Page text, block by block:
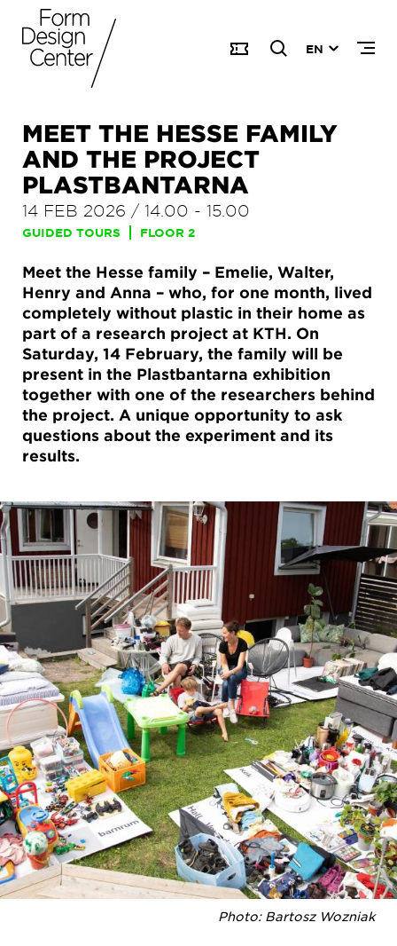
EN
MEET THE HESSE FAMILY
AND THE PROJECT
PLASTBANTARNA
14 FEB 2026 / 14.00 - 15.00
GUIDED TOURS FLOOR 2
Meet the Hesse family – Emelie, Walter,
Henry and Anna – who, for one month, lived
completely without plastic in their home as
part of a research project at KTH. On
Saturday, 14 February, the family will be
present in the Plastbantarna exhibition
together with one of the researchers behind
the project. A unique opportunity to ask
questions about the experiment and its
results.
Photo: Bartosz Wozniak